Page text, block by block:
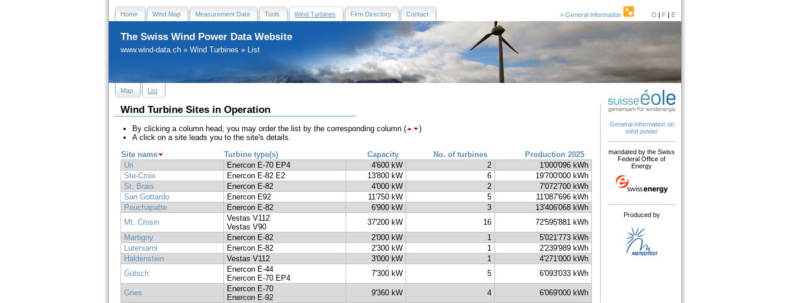
» General information D | F | E
Home Wind Map Measurement Data Tools Wind Turbines Firm Directory Contact
The Swiss Wind Power Data Website
www.wind-data.ch » Wind Turbines » List
General information on
wind power
mandated by the Swiss
Federal Office of
Energy
Produced by
Map List
Wind Turbine Sites in Operation
By clicking a column head, you may order the list by the corresponding column (
)
A click on a site leads you to the site's details.
Site name
Turbine type(s) Capacity No. of turbines
Production 2025
Uri
Enercon E-70 EP4 4'600 kW 2
1'000'096 kWh
Ste-Croix
Enercon E-82 E2 13'800 kW 6
19'700'000 kWh
St. Brais
Enercon E-82 4'000 kW 2
7'072'700 kWh
San Gottardo
Enercon E92 11'750 kW 5
11'087'696 kWh
Peuchapatte
Enercon E-82 6'900 kW 3
13'406'068 kWh
Mt. Crosin
Vestas V112
Vestas V90
37'200 kW 16
72'595'881 kWh
Martigny
Enercon E-82 2'000 kW 1
5'021'773 kWh
Lutersarni
Enercon E-82 2'300 kW 1
2'239'989 kWh
Haldenstein
Vestas V112 3'000 kW 1
4'271'000 kWh
Gütsch
Enercon E-44
Enercon E-70 EP4
7'300 kW 5 6'093'033 kWh
Gries
Enercon E-70
Enercon E-92
9'360 kW 4 6'069'000 kWh